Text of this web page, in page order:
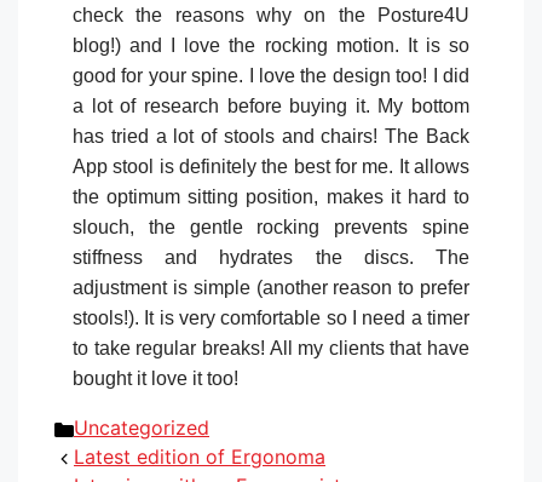
check the reasons why on the Posture4U
blog!) and I love the rocking motion. It is so
good for your spine. I love the design too! I did
a lot of research before buying it. My bottom
has tried a lot of stools and chairs! The Back
App stool is definitely the best for me. It allows
the optimum sitting position, makes it hard to
slouch, the gentle rocking prevents spine
stiffness and hydrates the discs. The
adjustment is simple (another reason to prefer
stools!). It is very comfortable so I need a timer
to take regular breaks! All my clients that have
bought it love it too!
Categories
Uncategorized
Latest edition of Ergonoma